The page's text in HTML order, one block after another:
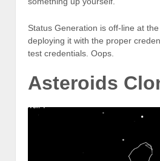
Status Generation is off-line at
deploying it with the proper
test credentials. Oops.
Asteroids